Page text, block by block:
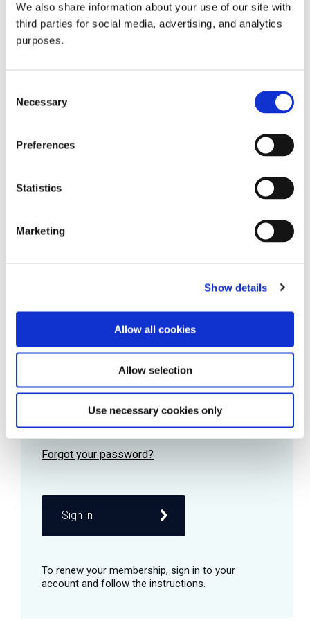
We also share information about your use of our site with
third parties for social media, advertising, and analytics
purposes.
Selection
Necessary
Preferences
Statistics
Marketing
Show details
Allow all cookies
Allow selection
Use necessary cookies only
all things beverage.
Learn more
Password
Remember me
Sign in
© 2026 GuildSomm